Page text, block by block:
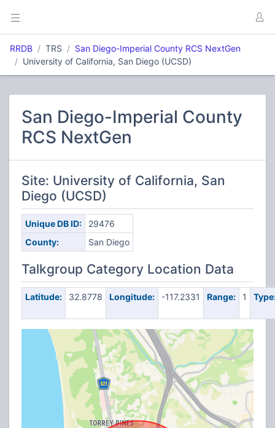
RRDB TRS
San Diego-Imperial County RCS NextGen
University of California, San Diego (UCSD)
San Diego-Imperial County
RCS NextGen
Site: University of California, San
Diego (UCSD)
Unique DB ID:
29476
County:
San Diego
Talkgroup Category Location Data
Latitude: 32.8778 Longitude: -117.2331 Range: 1